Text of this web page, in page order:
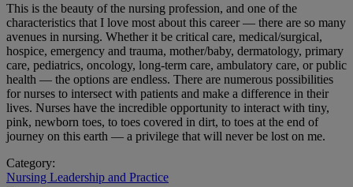
This is the beauty of the nursing profession, and one of the
characteristics that I love most about this career — there are so many
avenues in nursing. Whether it be critical care, medical/surgical,
hospice, emergency and trauma, mother/baby, dermatology, primary
care, pediatrics, oncology, long-term care, ambulatory care, or public
health — the options are endless. There are numerous possibilities
for nurses to intersect with patients and make a difference in their
lives. Nurses have the incredible opportunity to interact with tiny,
pink, newborn toes, to toes covered in dirt, to toes at the end of
journey on this earth — a privilege that will never be lost on me.
Category:
Nursing Leadership and Practice